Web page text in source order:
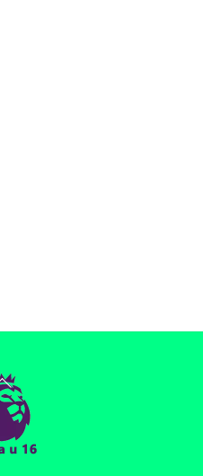
Back
To
Top